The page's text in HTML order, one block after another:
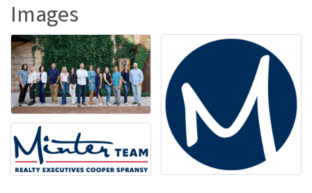
Images